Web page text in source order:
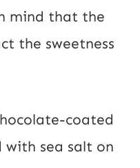
mind that the
the sweetness